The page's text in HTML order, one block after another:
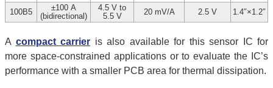
100B5
±100 A
(bidirectional)
4.5 V to
5.5 V
20 mV/A 2.5 V 1.4″×1.2″
A compact carrier is also available for this sensor IC for
more space-constrained applications or to evaluate the IC’s
performance with a smaller PCB area for thermal dissipation.